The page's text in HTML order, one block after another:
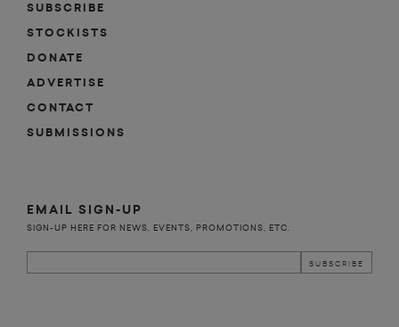
SUBSCRIBE
STOCKISTS
DONATE
ADVERTISE
CONTACT
SUBMISSIONS
EMAIL SIGN-UP
SIGN-UP HERE FOR NEWS, EVENTS, PROMOTIONS, ETC.